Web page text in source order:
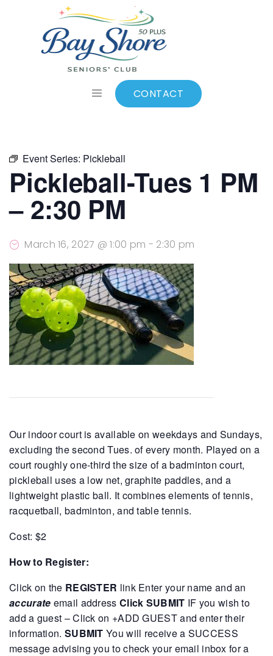
CONTACT
Add to calendar
Event Series: Pickleball
Pickleball-Tues 1 PM
– 2:30 PM
March 16, 2027 @ 1:00 pm - 2:30 pm
Our indoor court is available on weekdays and Sundays,
excluding the second Tues. of every month. Played on a
court roughly one-third the size of a badminton court,
pickleball uses a low net, graphite paddles, and a
lightweight plastic ball. It combines elements of tennis,
racquetball, badminton, and table tennis.
Cost: $2
How to Register:
Click on the REGISTER linkEnter your name and an
accurate email address Click SUBMIT IF you wish to
add a guest – Click on +ADD GUEST and enter their
information. SUBMIT You will receive a SUCCESS
message advising you to check your email inbox for a